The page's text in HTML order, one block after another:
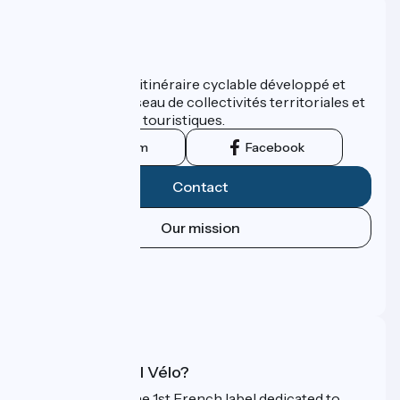
ViaRhôna est un itinéraire cyclable développé et
promu par un réseau de collectivités territoriales et
leurs institutions touristiques.
Instagram Facebook
Contact
Our mission
What is Accueil Vélo?